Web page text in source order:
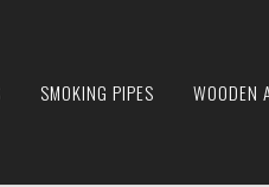
SMOKING PIPES WOODEN